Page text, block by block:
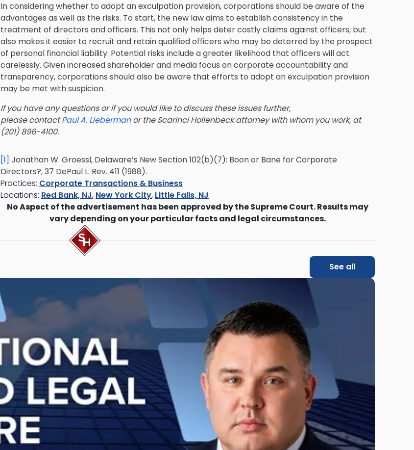
In considering whether to adopt an exculpation provision, corporations should be aware of the
advantages as well as the risks. To start, the new law aims to establish consistency in the
treatment of directors and officers. This not only helps deter costly claims against officers, but
also makes it easier to recruit and retain qualified officers who may be deterred by the prospect
of personal financial liability. Potential risks include a greater likelihood that officers will act
carelessly. Given increased shareholder and media focus on corporate accountability and
transparency, corporations should also be aware that efforts to adopt an exculpation provision
may be met with suspicion.
If you have any questions or if you would like to discuss these issues further,
please contactPaul A. Liebermanor the Scarinci Hollenbeck attorney with whom you work, at
(201) 896-4100.
[1] Jonathan W. Groessl, Delaware’s New Section 102(b)(7): Boon or Bane for Corporate
Directors?, 37 DePaul L. Rev. 411 (1988).
Practices: Corporate Transactions & Business
Locations: Red Bank, NJ, New York City, Little Falls, NJ
No Aspect of the advertisement has been approved by the Supreme Court. Results may
vary depending on your particular facts and legal circumstances.
See all